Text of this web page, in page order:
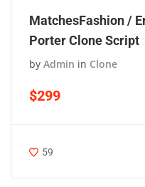
MatchesFashion /
Porter Clone Script
by Admin in Clone
$299
59